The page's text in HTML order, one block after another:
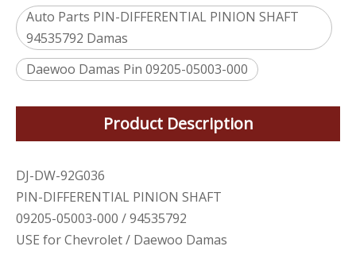
Auto Parts PIN-DIFFERENTIAL PINION SHAFT
94535792 Damas
Daewoo Damas Pin 09205-05003-000
Product Description
DJ-DW-92G036
PIN-DIFFERENTIAL PINION SHAFT
09205-05003-000 / 94535792
USE for Chevrolet / Daewoo Damas